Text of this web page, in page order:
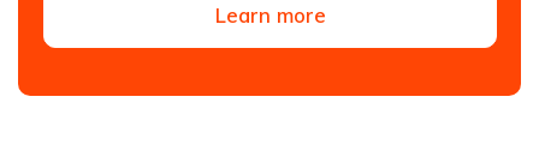
Learn more